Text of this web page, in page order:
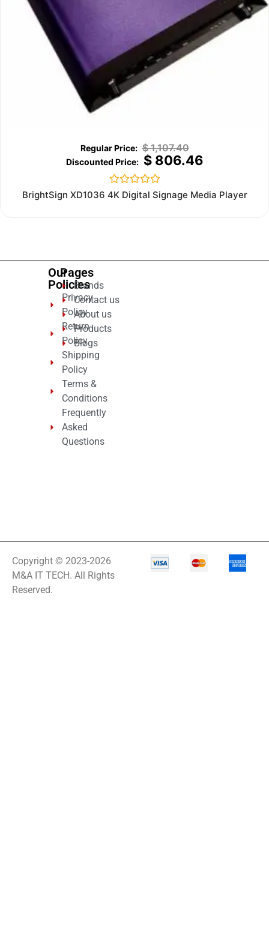
$1,107.40
$806.46
Rated
0
BrightSign XD1036 4K Digital Signage Media Player
Our
Policies
Privacy
Policy
Return
Policy
Shipping
Policy
Terms &
Conditions
Frequently
Asked
Questions
Pages
Brands
Contact us
About us
Products
Blogs
Copyright © 2023-2026
M&A IT TECH. All Rights
Reserved.